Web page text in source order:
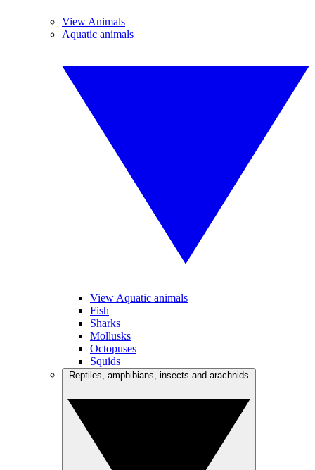
View Animals
Aquatic animals
View Aquatic animals
Fish
Sharks
Mollusks
Octopuses
Squids